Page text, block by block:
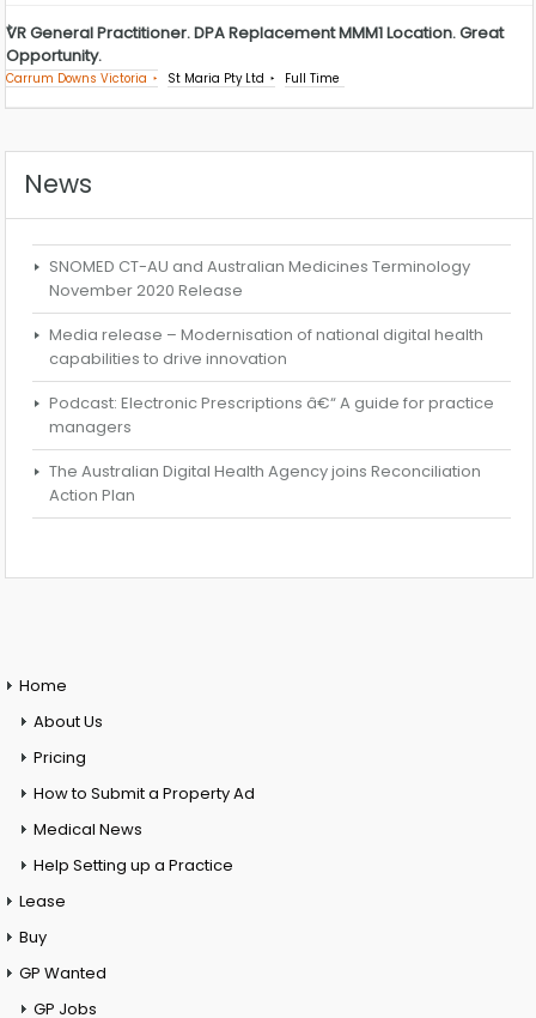
VR General Practitioner. DPA Replacement MMM1 Location. Great
Opportunity.
Carrum Downs Victoria St Maria Pty Ltd Full Time
News
SNOMED CT-AU and Australian Medicines Terminology
November 2020 Release
Media release – Modernisation of national digital health
capabilities to drive innovation
Podcast: Electronic Prescriptions â€“ A guide for practice
managers
The Australian Digital Health Agency joins Reconciliation
Action Plan
Home
About Us
Pricing
How to Submit a Property Ad
Medical News
Help Setting up a Practice
Lease
Buy
GP Wanted
GP Jobs